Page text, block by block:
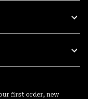
first order, new